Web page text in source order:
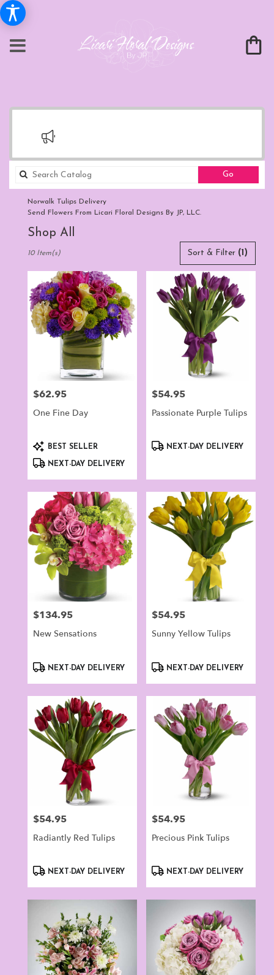
Go
catalog
Norwalk Tulips Delivery
Send Flowers From Licari Floral Designs By JP, LLC.
Shop All
Norwalk,
Flower
delivery
delivery
available
Norwalk,
Norwalk,
Sort & Filter (1)
10 Item(s)
Price:
$62.95
One Fine Day
ProductBEST SELLER
NEXT-DAY DELIVERY
Price:
$54.95
Passionate Purple Tulips
ProductNEXT-DAY DELIVERY
Price:
$134.95
New Sensations
ProductNEXT-DAY DELIVERY
Price:
$54.95
Sunny Yellow Tulips
ProductNEXT-DAY DELIVERY
Price:
$54.95
Radiantly Red Tulips
ProductNEXT-DAY DELIVERY
Price:
$54.95
Precious Pink Tulips
ProductNEXT-DAY DELIVERY